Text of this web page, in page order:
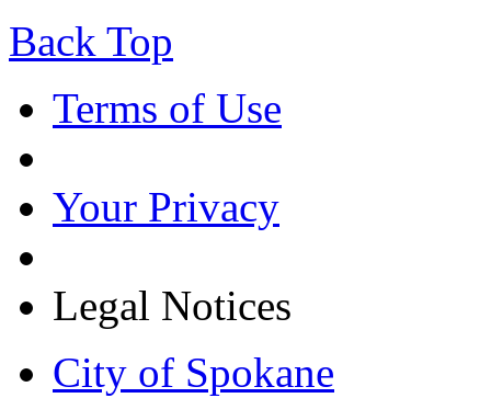
Back Top
Terms of Use
Your Privacy
Legal Notices
City of Spokane